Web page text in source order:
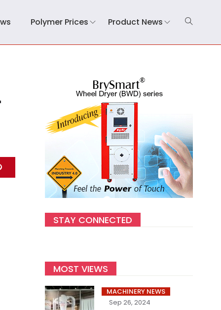
Polymer Prices Product News
STAY CONNECTED
MOST VIEWS
MACHINERY NEWS
Sep 26, 2024